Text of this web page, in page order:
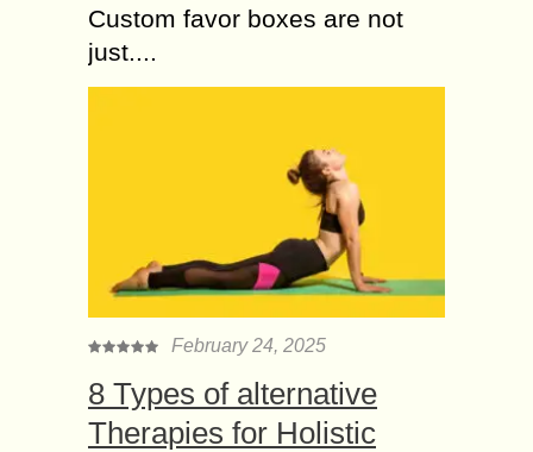
Custom favor boxes are not
just....
February 24, 2025
8 Types of alternative
Therapies for Holistic